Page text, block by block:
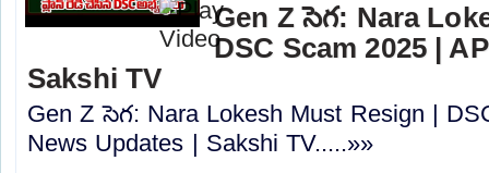
Gen Z సెగ: Nara
DSC Scam 2025 |
Sakshi TV
Gen Z సెగ: Nara Lokesh Must Resign |
News Updates | Sakshi TV.....»»